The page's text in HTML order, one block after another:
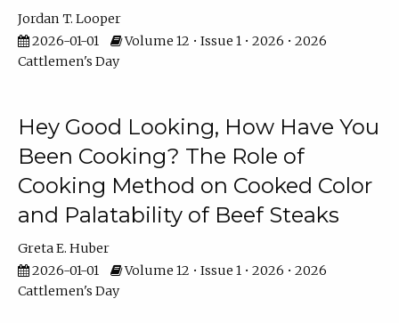
Jordan T. Looper
2026-01-01
Volume 12 • Issue 1 • 2026 • 2026
Cattlemen's Day
Hey Good Looking, How Have You
Been Cooking? The Role of
Cooking Method on Cooked Color
and Palatability of Beef Steaks
Greta E. Huber
2026-01-01
Volume 12 • Issue 1 • 2026 • 2026
Cattlemen's Day